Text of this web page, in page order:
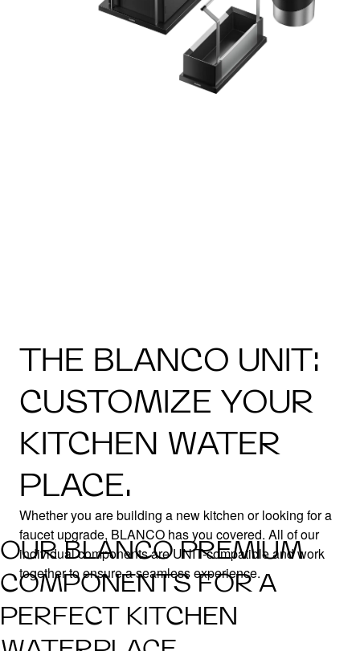
THE BLANCO UNIT:
CUSTOMIZE YOUR
KITCHEN WATER
PLACE.
Whether you are building a new kitchen or looking for a
faucet upgrade, BLANCO has you covered. All of our
individual components are UNIT-compatible and work
together to ensure a seamless experience.
OUR BLANCO PREMIUM
COMPONENTS FOR A
PERFECT KITCHEN